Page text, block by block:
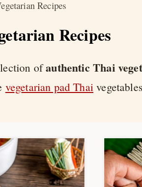
Recipes
Recipes
ofauthentic Thai
vegetarian pad Thai